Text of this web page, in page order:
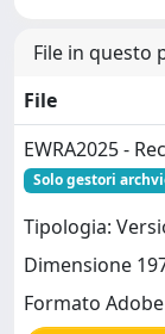
File in questo
File
EWRA2025 -
Solo gestori
Tipologia:
Dimensione
Formato Adobe